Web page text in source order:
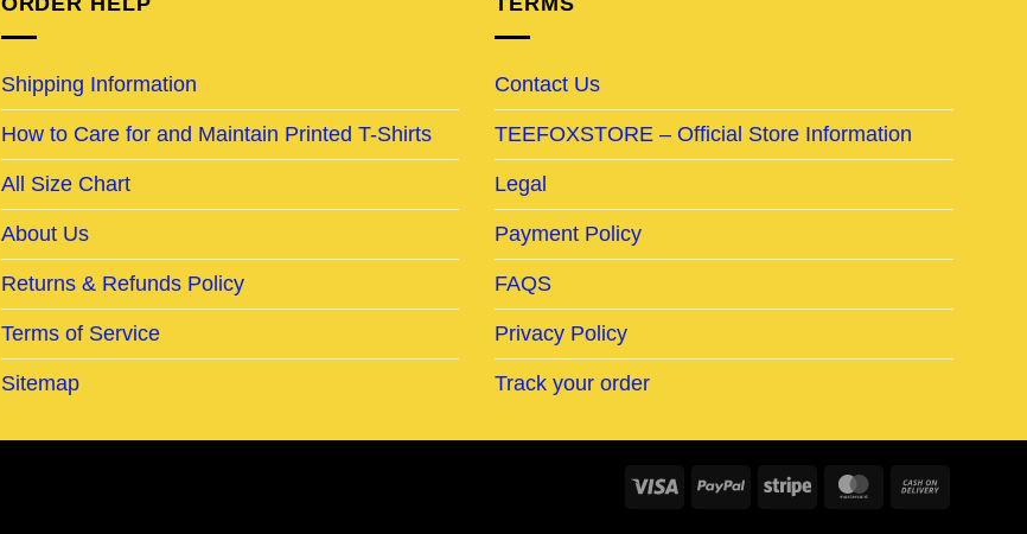
Shipping Information
How to Care for and Maintain Printed T-Shirts
All Size Chart
About Us
Returns & Refunds Policy
Terms of Service
Sitemap
Contact Us
TEEFOXSTORE – Official Store Information
Legal
Payment Policy
FAQS
Privacy Policy
Track your order
Visa PayPal Stripe MasterCard